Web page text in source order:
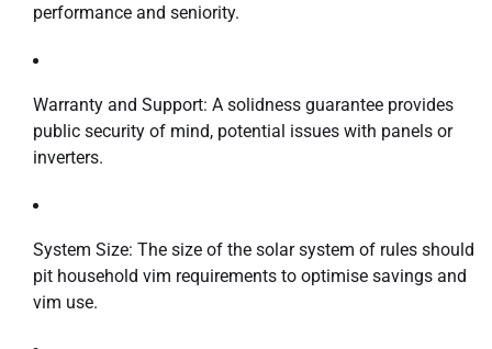
performance and seniority.
Warranty and Support: A solidness guarantee provides
public security of mind, potential issues with panels or
inverters.
System Size: The size of the solar system of rules should
pit household vim requirements to optimise savings and
vim use.